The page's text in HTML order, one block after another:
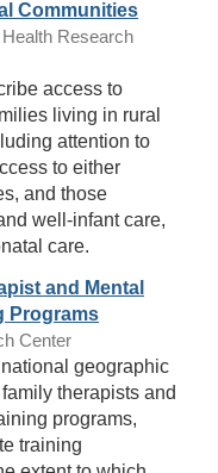
Communities
Research
access to
living in rural
attention to
to either
and those
well-infant care,
care.
and Mental
Programs
Center
geographic
therapists and
programs,
training